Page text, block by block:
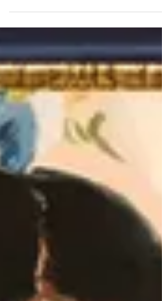
clear motivation on the characters'